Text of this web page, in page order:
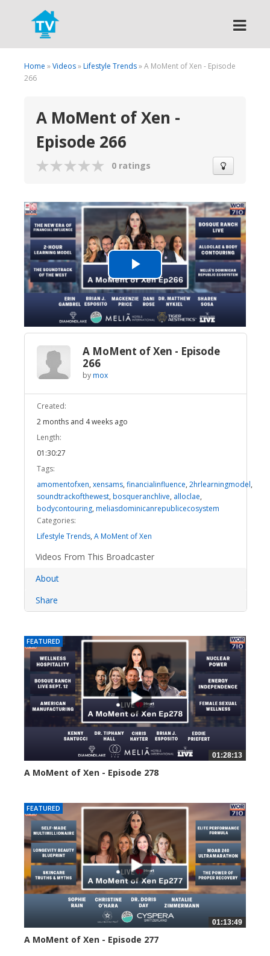
Search
Home »Videos»Lifestyle Trends» A MoMent of Xen - Episode
266
A MoMent of Xen -
Episode 266
0 ratings
Play
Video
A MoMent of Xen - Episode
266
bymox
Created:
2 months and 4 weeks ago
Length:
01:30:27
Tags:
amomentofxen, xensams, financialinfluence, 2hrlearningmodel,
soundtrackofthewest, bosqueranchlive, alloclae,
bodycontouring, meliasdominicanrepublicecosystem
Categories:
Lifestyle Trends, A MoMent of Xen
Videos From This Broadcaster
About
Share
FEATURED
01:28:13
A MoMent of Xen - Episode 278
FEATURED
01:13:49
A MoMent of Xen - Episode 277